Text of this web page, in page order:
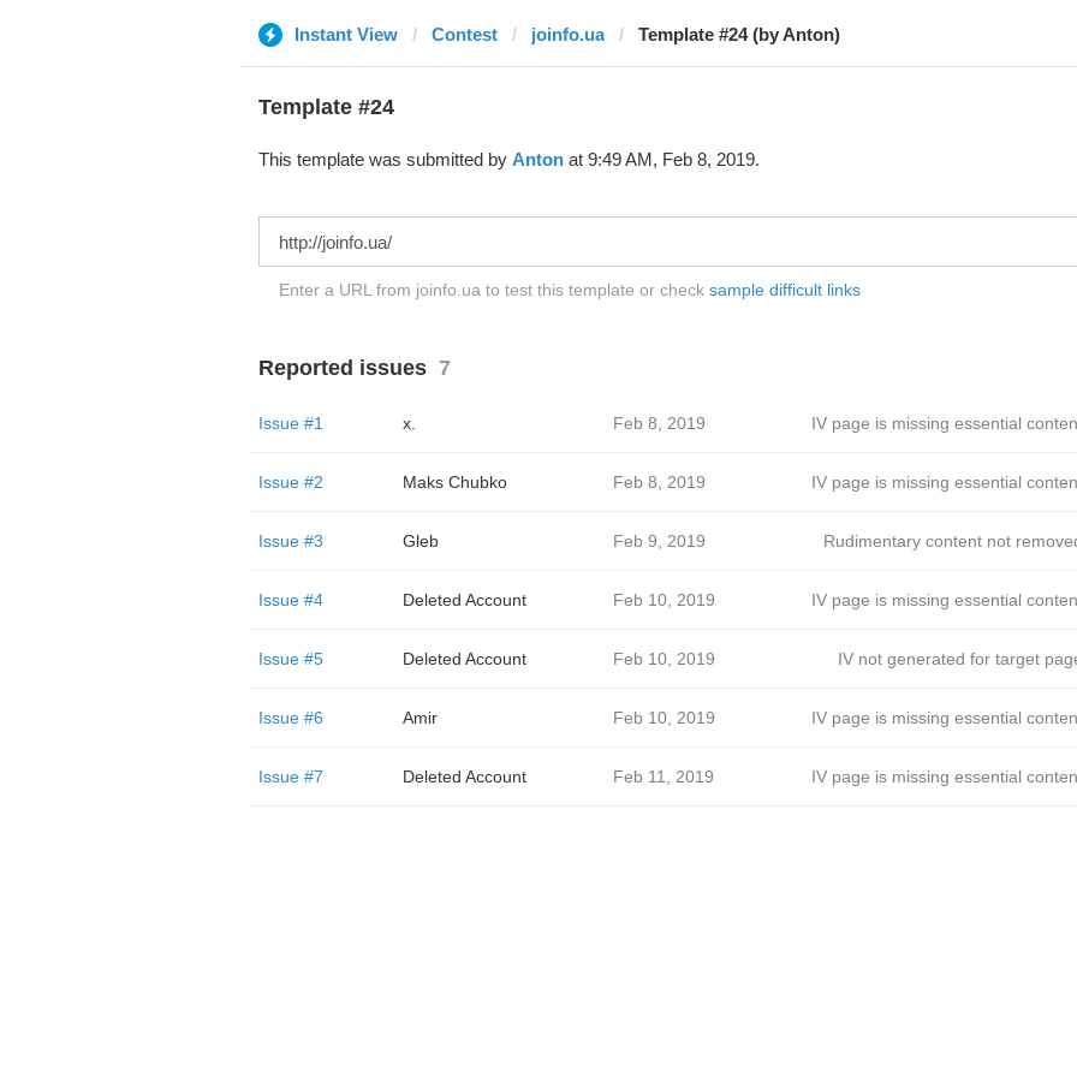
Instant View Contest joinfo.ua Template #24 (by Anton)
Template #24
This template was submitted by Antonat 9:49 AM, Feb 8, 2019.
Enter a URL from joinfo.ua to test this template or check sample difficult links
Reported issues 7
Issue #1 x. Feb 8, 2019 IV page is missing essential
Issue #2 Maks Chubko Feb 8, 2019 IV page is missing essential
Issue #3 Gleb Feb 9, 2019 Rudimentary content not
Issue #4 Deleted Account Feb 10, 2019 IV page is missing essential
Issue #5 Deleted Account Feb 10, 2019 IV not generated for target
Issue #6 Amir Feb 10, 2019 IV page is missing essential
Issue #7 Deleted Account Feb 11, 2019 IV page is missing essential